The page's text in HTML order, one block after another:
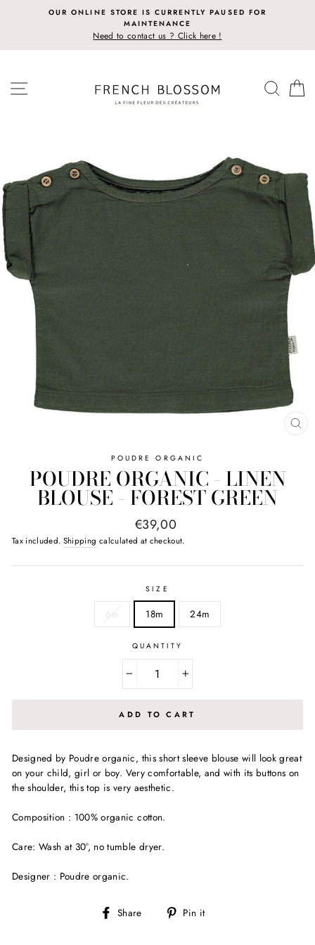
OUR ONLINE STORE IS CURRENTLY PAUSED FOR
MAINTENANCE
Need to contact us ? Click here !
SITE NAVIGATION
POUDRE ORGANIC
POUDRE ORGANIC - LINEN
BLOUSE - FOREST GREEN
Regular
price
€39,00
Tax included. Shipping calculated at checkout.
SIZE
6m 18m 24m
QUANTITY
ADD TO CART
Designed by Poudre organic, this short sleeve blouse will look great
on your child, girl or boy. Very comfortable, and with its buttons on
the shoulder, this top is very aesthetic.
Composition : 100% organic cotton.
Care: Wash at 30°, no tumble dryer.
Designer : Poudre organic.
Share
Share Pin it